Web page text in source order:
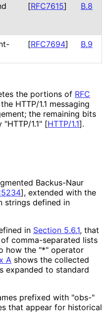
[RFC7615] B.8
-
[RFC7694] B.9
the portions of RFC
HTTP/1.1 messaging
the remaining bits
1.1" [HTTP/1.1].
Backus-Naur
], extended with the
strings defined in
in Section 5.6.1, that
comma-separated lists
how the "*" operator
A shows the collected
expanded to standard
prefixed with "obs-"
that appear for historical